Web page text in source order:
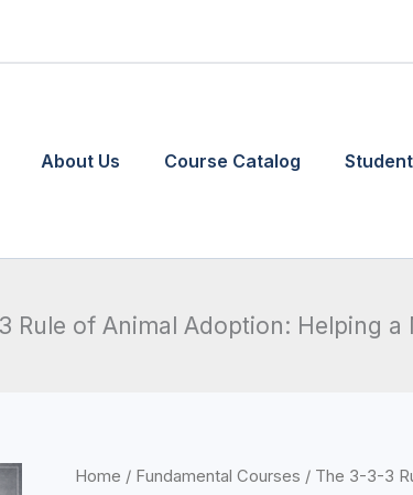
About Us Course Catalog
Rule of Animal Adoption: Helping
Home / Fundamental Courses / The 3-3-3
Price
The